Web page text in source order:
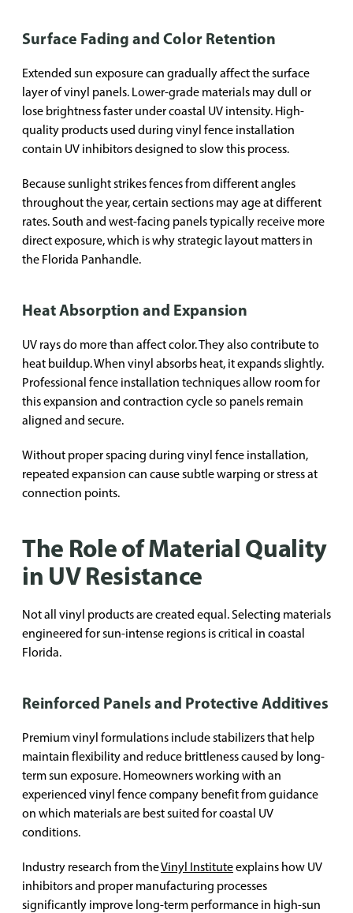
Surface Fading and Color Retention
Extended sun exposure can gradually affect the surface
layer of vinyl panels. Lower-grade materials may dull or
lose brightness faster under coastal UV intensity. High-
quality products used during vinyl fence installation
contain UV inhibitors designed to slow this process.
Because sunlight strikes fences from different angles
throughout the year, certain sections may age at different
rates. South and west-facing panels typically receive more
direct exposure, which is why strategic layout matters in
the Florida Panhandle.
Heat Absorption and Expansion
UV rays do more than affect color. They also contribute to
heat buildup. When vinyl absorbs heat, it expands slightly.
Professional fence installation techniques allow room for
this expansion and contraction cycle so panels remain
aligned and secure.
Without proper spacing during vinyl fence installation,
repeated expansion can cause subtle warping or stress at
connection points.
The Role of Material Quality
in UV Resistance
Not all vinyl products are created equal. Selecting materials
engineered for sun-intense regions is critical in coastal
Florida.
Reinforced Panels and Protective Additives
Premium vinyl formulations include stabilizers that help
maintain flexibility and reduce brittleness caused by long-
term sun exposure. Homeowners working with an
experienced vinyl fence company benefit from guidance
on which materials are best suited for coastal UV
conditions.
Industry research from theVinyl Instituteexplains how UV
inhibitors and proper manufacturing processes
significantly improve long-term performance in high-sun